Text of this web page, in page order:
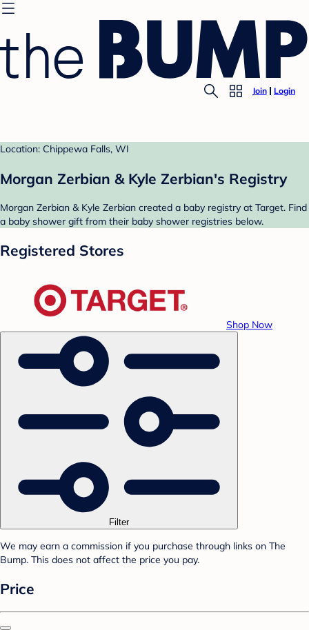
Join Login
Location: Chippewa Falls, WI
Morgan Zerbian & Kyle Zerbian's Registry
Morgan Zerbian & Kyle Zerbian created a baby registry at Target. Find
a baby shower gift from their baby shower registries below.
Registered Stores
Shop Now
Filter
We may earn a commission if you purchase through links on The
Bump. This does not affect the price you pay.
Price